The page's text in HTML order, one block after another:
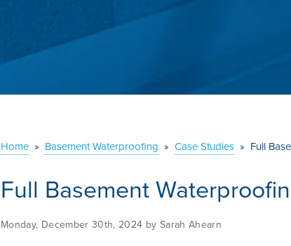
Home » Basement Waterproofing » Case Studies » Full
Full Basement
Monday, December 30th, 2024 by Sarah Ahearn